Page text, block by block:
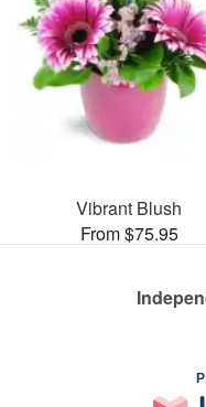
Vibrant Blush
From $75.95